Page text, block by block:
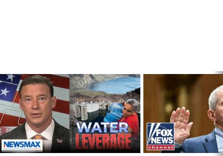
LATEST
STORIES